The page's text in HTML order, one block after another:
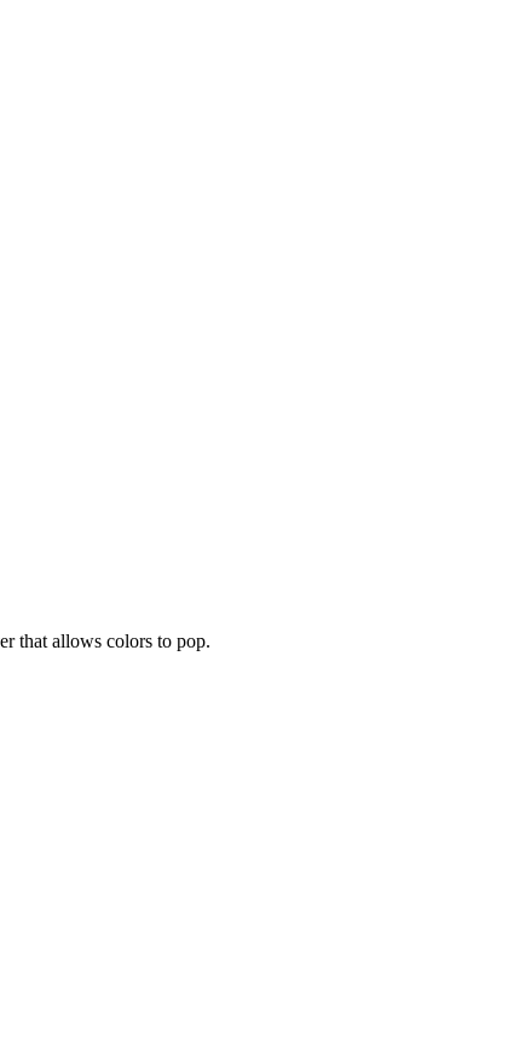
that allows colors to pop.